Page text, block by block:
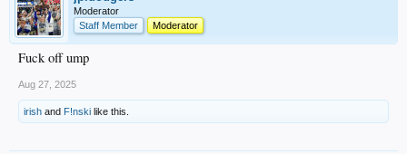
Moderator
Staff Member
Moderator
Fuck off ump
Aug 27, 2025
irish and F!nski like this.